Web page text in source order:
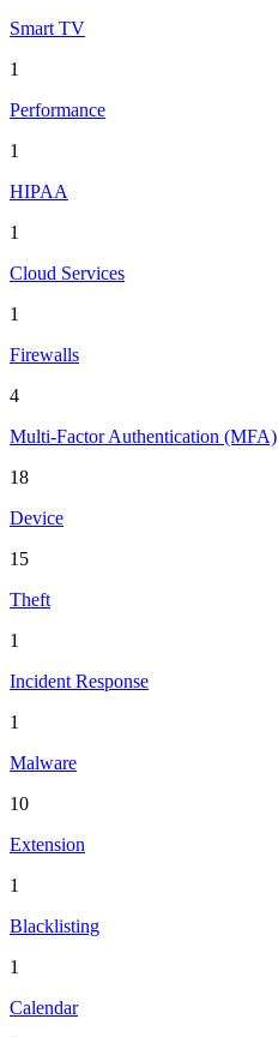
Smart TV
1
Performance
1
HIPAA
1
Cloud Services
1
Firewalls
4
Multi-Factor Authentication (MFA)
18
Device
15
Theft
1
Incident Response
1
Malware
10
Extension
1
Blacklisting
1
Calendar